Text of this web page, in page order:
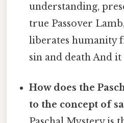
understanding,
true Passover
liberates humanity
sin and death And it
How does the
to the concept of